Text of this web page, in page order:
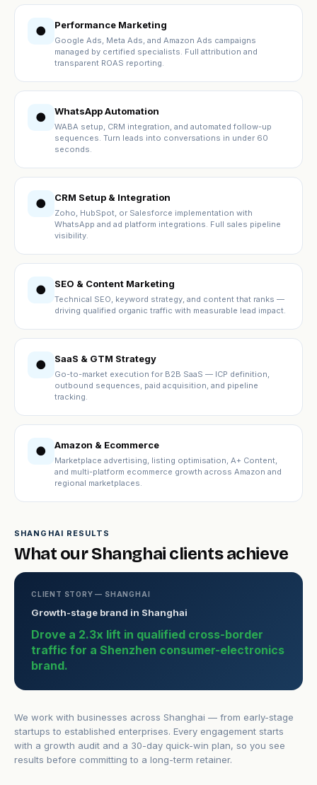
● Performance Marketing
Google Ads, Meta Ads, and Amazon Ads campaigns
managed by certified specialists. Full attribution and
transparent ROAS reporting.
● WhatsApp Automation
WABA setup, CRM integration, and automated follow-up
sequences. Turn leads into conversations in under 60
seconds.
● CRM Setup & Integration
Zoho, HubSpot, or Salesforce implementation with
WhatsApp and ad platform integrations. Full sales pipeline
visibility.
● SEO & Content Marketing
Technical SEO, keyword strategy, and content that ranks —
driving qualified organic traffic with measurable lead impact.
● SaaS & GTM Strategy
Go-to-market execution for B2B SaaS — ICP definition,
outbound sequences, paid acquisition, and pipeline
tracking.
● Amazon & Ecommerce
Marketplace advertising, listing optimisation, A+ Content,
and multi-platform ecommerce growth across Amazon and
regional marketplaces.
SHANGHAI RESULTS
What our Shanghai clients achieve
CLIENT STORY — SHANGHAI
Growth-stage brand in Shanghai
Drove a 2.3x lift in qualified cross-border
traffic for a Shenzhen consumer-electronics
brand.
We work with businesses across Shanghai — from early-stage
startups to established enterprises. Every engagement starts
with a growth audit and a 30-day quick-win plan, so you see
results before committing to a long-term retainer.